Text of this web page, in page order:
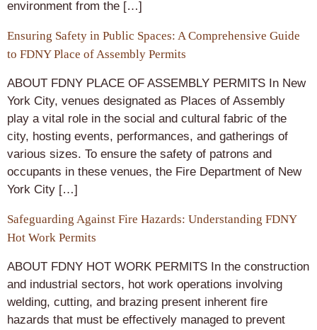
environment from the […]
Ensuring Safety in Public Spaces: A Comprehensive Guide
to FDNY Place of Assembly Permits
ABOUT FDNY PLACE OF ASSEMBLY PERMITS In New
York City, venues designated as Places of Assembly
play a vital role in the social and cultural fabric of the
city, hosting events, performances, and gatherings of
various sizes. To ensure the safety of patrons and
occupants in these venues, the Fire Department of New
York City […]
Safeguarding Against Fire Hazards: Understanding FDNY
Hot Work Permits
ABOUT FDNY HOT WORK PERMITS In the construction
and industrial sectors, hot work operations involving
welding, cutting, and brazing present inherent fire
hazards that must be effectively managed to prevent